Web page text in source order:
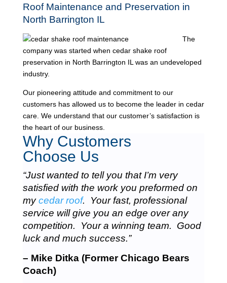
Roof Maintenance and Preservation in
North Barrington IL
The
company was started when cedar shake roof
preservation in North Barrington IL was an undeveloped
industry.
Our pioneering attitude and commitment to our
customers has allowed us to become the leader in cedar
care. We understand that our customer’s satisfaction is
the heart of our business.
Why Customers
Choose Us
“Just wanted to tell you that I’m very
satisfied with the work you preformed on
mycedar roof. Your fast, professional
service will give you an edge over any
competition. Your a winning team. Good
luck and much success.”
– Mike Ditka (Former Chicago Bears
Coach)